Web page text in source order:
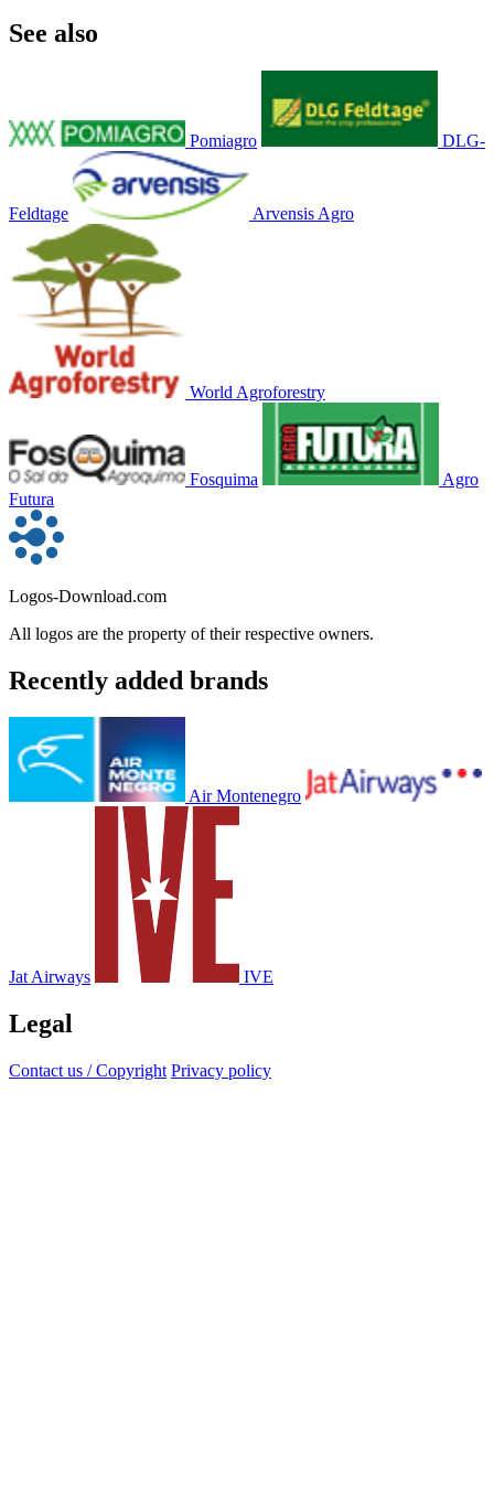
See also
Pomiagro DLG-
Feldtage Arvensis Agro
World Agroforestry
Fosquima
Agro
Futura
Logos-Download.com
All logos are the property of their respective owners.
Recently added brands
Air Montenegro
Jat Airways IVE
Legal
Contact us / Copyright Privacy policy